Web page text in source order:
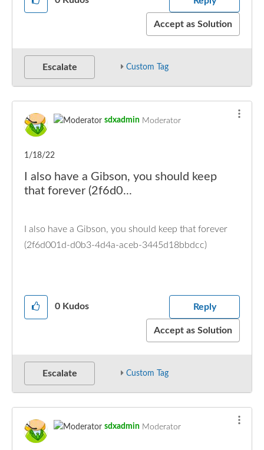
Accept as Solution
Escalate Custom Tag
sdxadmin Moderator
1/18/22
I also have a Gibson, you should keep
that forever (2f6d0...
I also have a Gibson, you should keep that forever
(2f6d001d-d0b3-4d4a-aceb-3445d18bbdcc)
0 Kudos Reply
Accept as Solution
Escalate Custom Tag
sdxadmin Moderator